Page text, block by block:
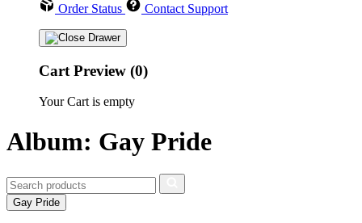
Order Status Contact Support
Cart Preview (0)
Your Cart is empty
Album: Gay Pride
Gay Pride